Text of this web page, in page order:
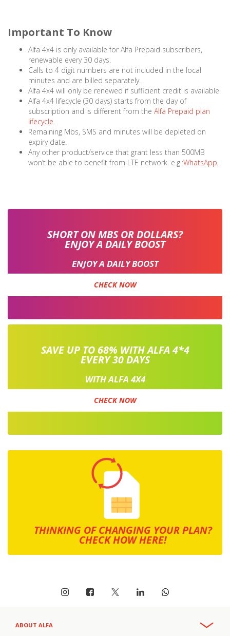
Important To Know
Alfa 4x4 is only available for Alfa Prepaid subscribers,
renewable every 30 days.
Calls to 4 digit numbers are not included in the local
minutes and are billed separately.
Alfa 4x4 will only be renewed if sufficient credit is available.
Alfa 4x4 lifecycle (30 days) starts from the day of
subscription and is different from the Alfa Prepaid plan
lifecycle.
Remaining Mbs, SMS and minutes will be depleted on
expiry date.
Any other product/service that grant less than 500MB
won’t be able to benefit from LTE network. e.g.:WhatsApp,
SHORT ON MBS OR DOLLARS?
ENJOY A DAILY BOOST
ENJOY A DAILY BOOST
CHECK NOW
SAVE UP TO 68% WITH ALFA 4*4
EVERY 30 DAYS
WITH ALFA 4X4
CHECK NOW
THINKING OF CHANGING YOUR PLAN?
CHECK HOW HERE!
ABOUT ALFA